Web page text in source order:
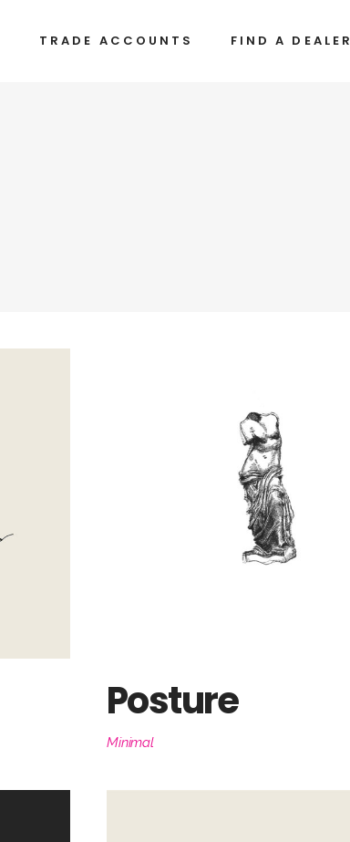
TRADE ACCOUNTS FIND A DEALER
Posture
Minimal